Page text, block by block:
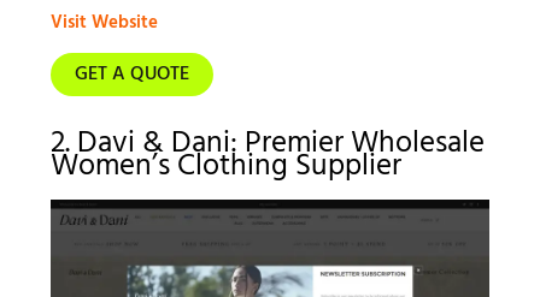
Visit Website
GET A QUOTE
2. Davi & Dani: Premier Wholesale
Women’s Clothing Supplier